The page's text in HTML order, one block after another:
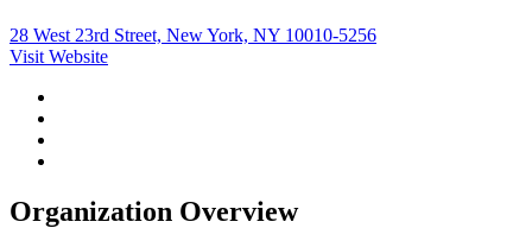
28 West 23rd Street, New York, NY 10010-5256
Visit Website
Organization Overview